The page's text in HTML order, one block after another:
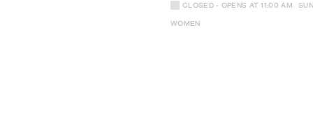
CLOSED- OPENS AT11:00 AM
WOMEN